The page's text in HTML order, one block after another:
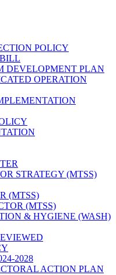
POLICY
DEVELOPMENT PLAN
OPERATION
STRATEGY (MTSS)
(MTSS)
(MTSS)
& HYGIENE (WASH)
2028
ACTION PLAN